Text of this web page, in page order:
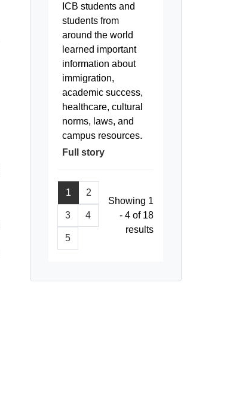
ICB students and
students from
around the world
learned important
information about
immigration,
academic success,
healthcare, cultural
norms, laws, and
campus resources.
Full story
1 2
3 4
5
Showing 1
- 4 of 18
results